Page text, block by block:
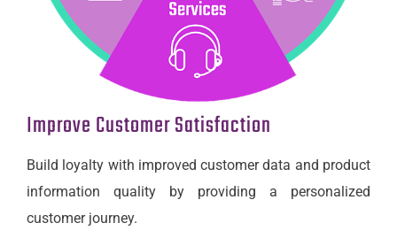
Improve Customer Satisfaction
Build loyalty with improved customer data and product
information quality by providing a personalized
customer journey.